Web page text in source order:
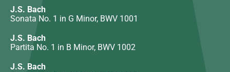
J.S. Bach
Sonata No. 1 in G Minor, BWV 1001
J.S. Bach
Partita No. 1 in B Minor, BWV 1002
J.S. Bach